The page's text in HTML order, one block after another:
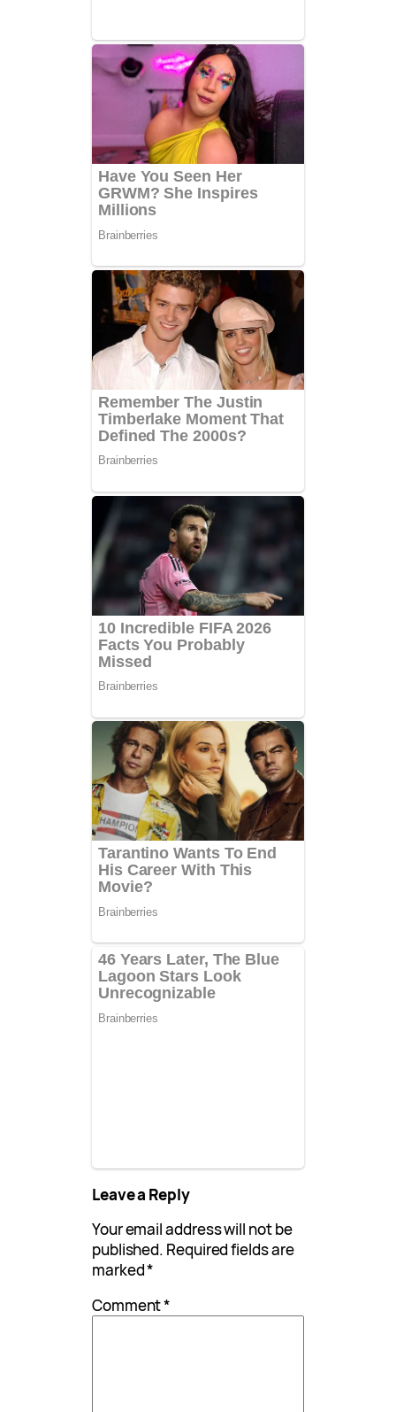
Leave a Reply
Your email address will not be
published. Required fields are
marked*
Comment*